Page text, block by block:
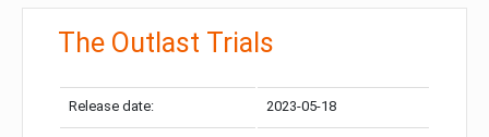
The Outlast Trials
Release date: 2023-05-18